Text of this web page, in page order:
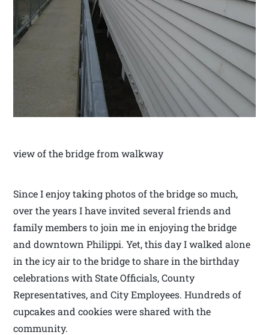
view of the bridge from walkway
Since I enjoy taking photos of the bridge so much,
over the years I have invited several friends and
family members to join me in enjoying the bridge
and downtown Philippi. Yet, this day I walked alone
in the icy air to the bridge to share in the birthday
celebrations with State Officials, County
Representatives, and City Employees. Hundreds of
cupcakes and cookies were shared with the
community.